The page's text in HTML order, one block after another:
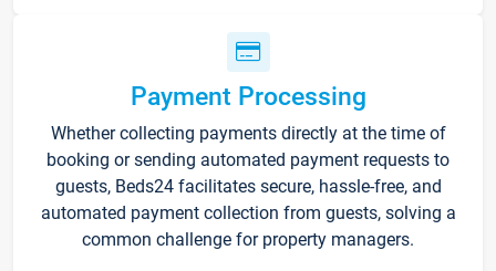
Payment Processing
Whether collecting payments directly at the time of
booking or sending automated payment requests to
guests, Beds24 facilitates secure, hassle-free, and
automated payment collection from guests, solving a
common challenge for property managers.